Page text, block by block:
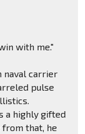
with me."
naval carrier
pulse
a highly gifted
from that, he